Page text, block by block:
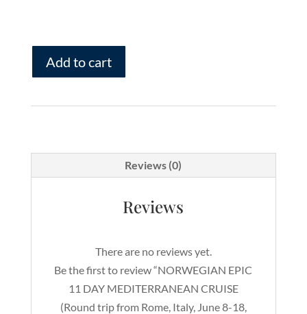
EPIC
DAY
Add to cart
Reviews (0)
Reviews
There are no reviews yet.
Be the first to review “NORWEGIAN EPIC
11 DAY MEDITERRANEAN CRUISE
(Round trip from Rome, Italy, June 8-18,